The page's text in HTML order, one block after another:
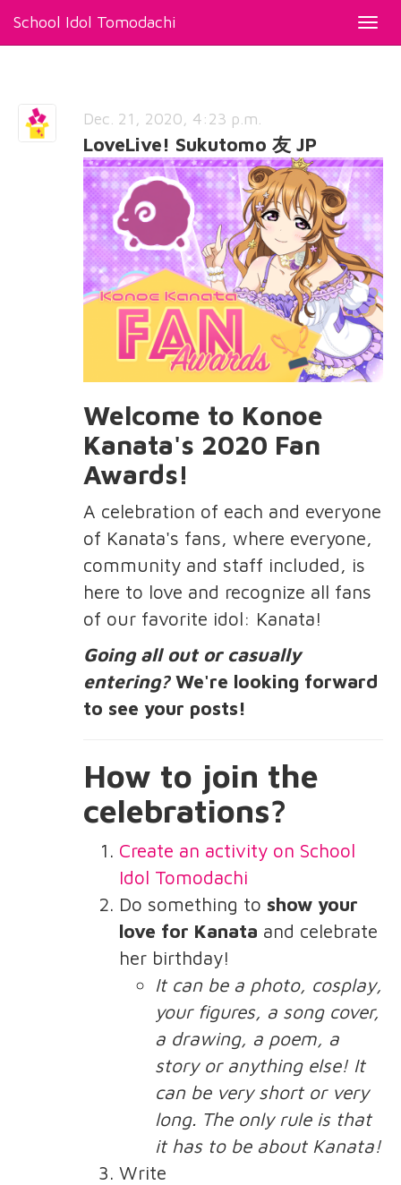
School Idol Tomodachi
Dec. 21, 2020, 4:23 p.m.
LoveLive! Sukutomo 友 JP
Welcome to Konoe
Kanata's 2020 Fan
Awards!
A celebration of each and everyone
of Kanata's fans, where everyone,
community and staff included, is
here to love and recognize all fans
of our favorite idol: Kanata!
Going all out or casually
entering?We're looking forward
to see your posts!
How to join the
celebrations?
Create an activity on School
Idol Tomodachi
Do something to show your
love for Kanata and celebrate
her birthday!
It can be a photo, cosplay,
your figures, a song cover,
a drawing, a poem, a
story or anything else! It
can be very short or very
long. The only rule is that
it has to be about Kanata!
Write